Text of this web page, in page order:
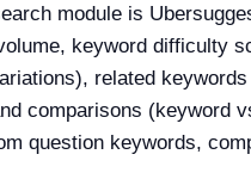
module is
keyword difficulty
related
comparisons (keyword
question keywords,